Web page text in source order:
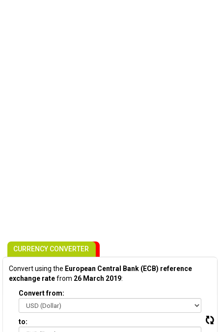
CURRENCY CONVERTER
Convert using the European Central Bank (ECB) reference
exchange ratefrom 26 March 2019:
Convert from:
to: